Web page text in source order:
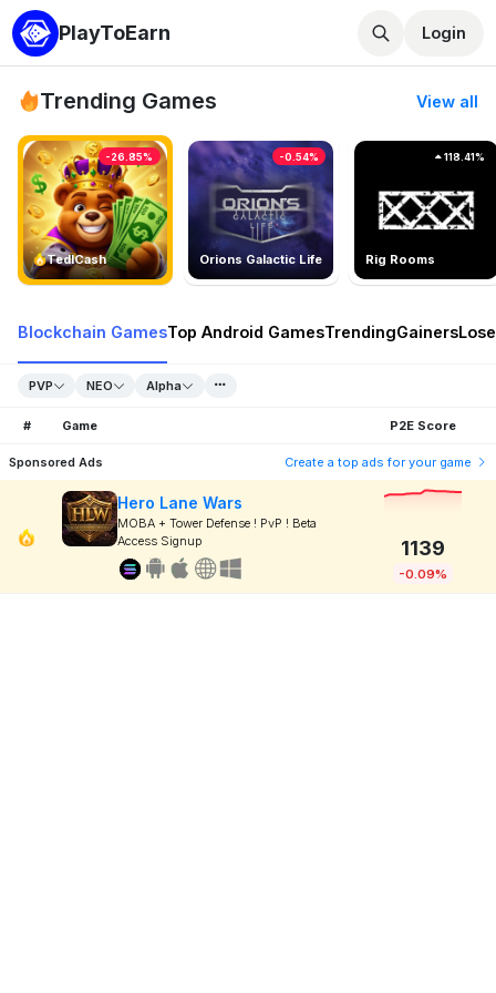
PlayToEarn Login
Trending Games View all
TedlCash
-26.85%
Orions Galactic Life
-0.54%
Rig Rooms
118.41%
Blockchain GamesTop Android GamesTrendingGainers
PVP NEO Alpha
# Game P2E Score
Sponsored Ads Create a top ads for your game
Hero Lane Wars
MOBA + Tower Defense ! PvP ! Beta
Access Signup
1139
-0.09%